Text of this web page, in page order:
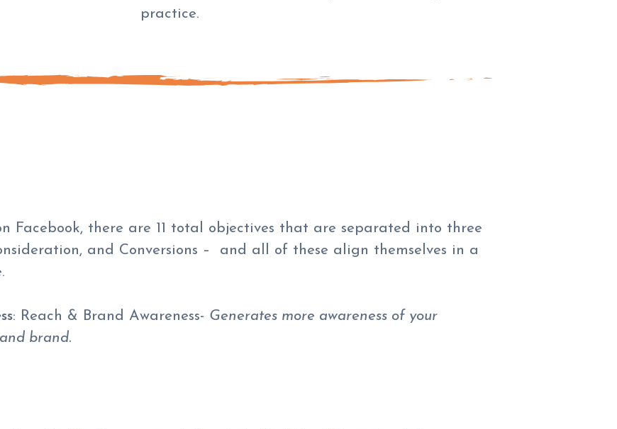
practice.
Facebook, there are 11 total objectives that are separated into three
and Conversions – and all of these align themselves in a
: Reach & Brand Awareness- Generates more awareness of your
brand.